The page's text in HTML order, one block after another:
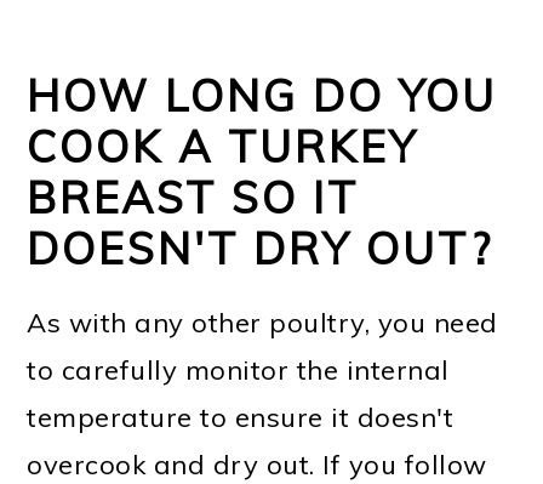
HOW LONG DO YOU
COOK A TURKEY
BREAST SO IT
DOESN'T DRY OUT?
As with any other poultry, you need
to carefully monitor the internal
temperature to ensure it doesn't
overcook and dry out. If you follow